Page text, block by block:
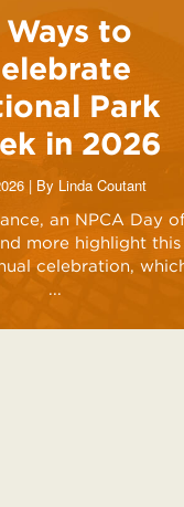
to
Park
in 2026
| By Linda Coutant
an NPCA Day
more highlight this
celebration,
...